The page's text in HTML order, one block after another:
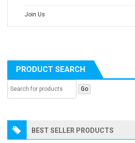
Join Us
PRODUCT SEARCH
BEST SELLER PRODUCTS